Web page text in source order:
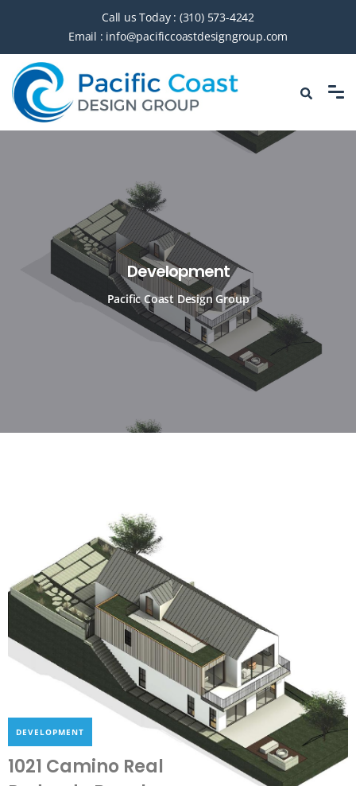
Call us Today : (310) 573-4242
Email : info@pacificcoastdesigngroup.com
Development
Pacific Coast Design Group
DEVELOPMENT
1021 Camino Real